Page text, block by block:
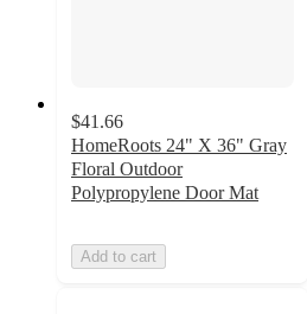
$41.66
HomeRoots 24" X 36" Gray
Floral Outdoor
Polypropylene Door Mat
Add to cart